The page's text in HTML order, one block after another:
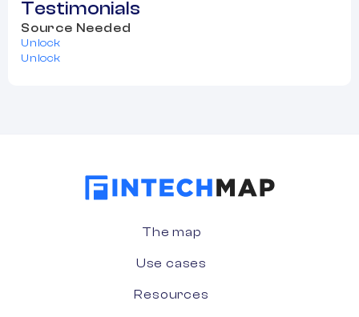
Testimonials
Source Needed
Unlock
Unlock
The map
Use cases
Resources